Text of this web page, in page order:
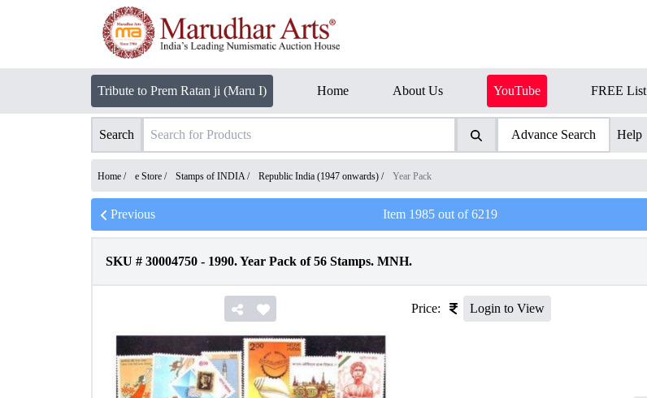
Tribute to Prem Ratan ji (Maru I) Home About Us YouTube FREE List
Search Advance Search Help
Home / e Store / Stamps of INDIA/ Republic India (1947 onwards) / Year Pack
Previous Item 1985out of6219
SKU # 30004750 - 1990. Year Pack of 56 Stamps. MNH.
Price: Login to View